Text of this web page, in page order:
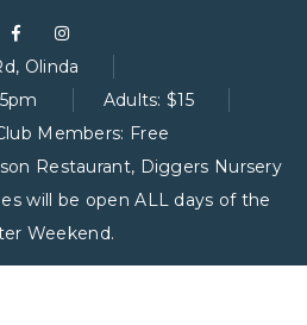
Olinda
Adults: $15
Members: Free
Restaurant, Diggers Nursery
will be open ALL days of the
Weekend.